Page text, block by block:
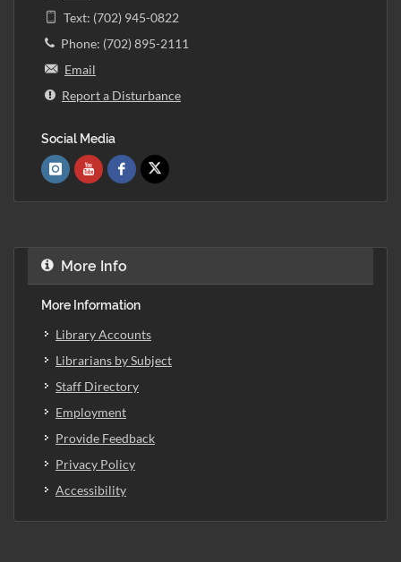
Text: (702) 945-0822
Phone: (702) 895-2111
Email
Report a Disturbance
Social Media
More Info
More Information
Library Accounts
Librarians by Subject
Staff Directory
Employment
Provide Feedback
Privacy Policy
Accessibility